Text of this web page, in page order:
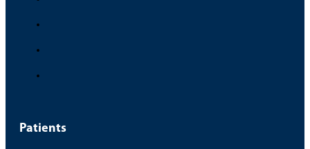
Patients